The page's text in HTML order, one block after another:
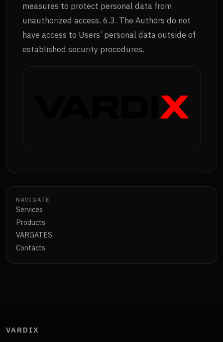
measures to protect personal data from
unauthorized access. 6.3. The Authors do not
have access to Users’ personal data outside of
established security procedures.
NAVIGATE
Services
Products
VARGATES
Contacts
VARDIX